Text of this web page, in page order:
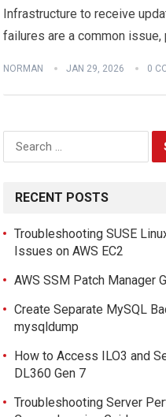
Infrastructure to receive
failures are a common
NORMAN JAN 29, 2026 0
Search
for:
RECENT POSTS
Troubleshooting SUSE
Issues on AWS EC2
AWS SSM Patch Manager
Create Separate MySQL
mysqldump
How to Access ILO3 and
DL360 Gen 7
Troubleshooting Server